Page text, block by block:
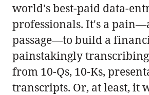
world's best-paid data-
professionals. It's a
passage—to build a
painstakingly
from 10-Qs, 10-Ks,
transcripts. Or, at least, it